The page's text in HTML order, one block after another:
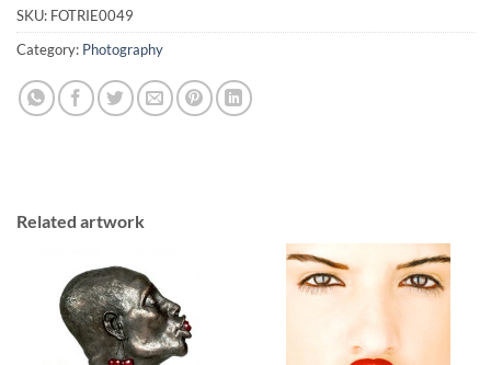
SKU: FOTRIE0049
Category: Photography
Related artwork